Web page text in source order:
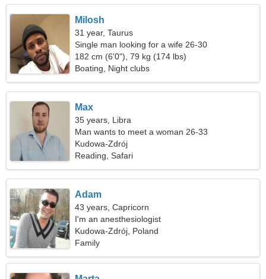
Milosh
31 year, Taurus
Single man looking for a wife 26-30
182 cm (6'0"), 79 kg (174 lbs)
Boating, Night clubs
Max
35 years, Libra
Man wants to meet a woman 26-33
Kudowa-Zdrój
Reading, Safari
Adam
43 years, Capricorn
I'm an anesthesiologist
Kudowa-Zdrój, Poland
Family